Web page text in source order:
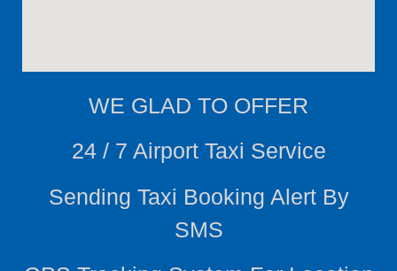
WE GLAD TO OFFER
24 / 7 Airport Taxi Service
Sending Taxi Booking Alert By
SMS